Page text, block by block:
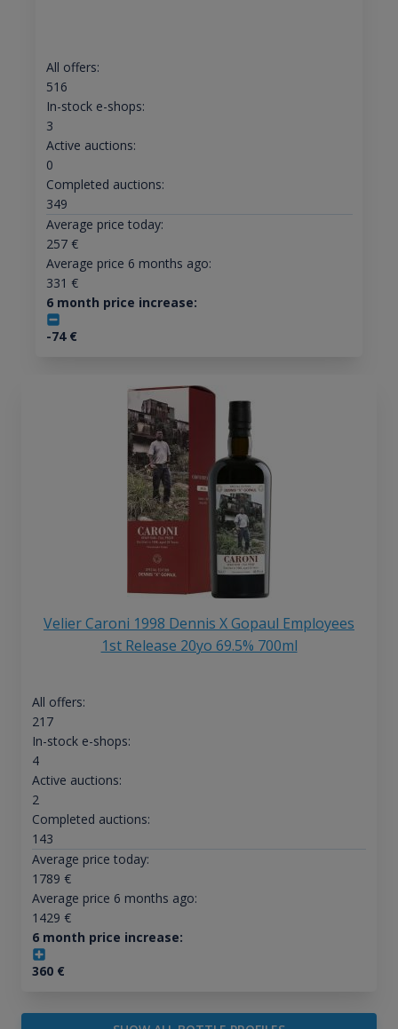
All offers:
516
In-stock e-shops:
3
Active auctions:
0
Completed auctions:
349
Average price today:
257€
Average price 6 months ago:
331 €
6 month price increase:
-74€
Velier Caroni 1998 Dennis X Gopaul Employees
1st Release 20yo 69.5% 700ml
All offers:
217
In-stock e-shops:
4
Active auctions:
2
Completed auctions:
143
Average price today:
1789 €
Average price 6 months ago:
1429 €
6 month price increase:
360€